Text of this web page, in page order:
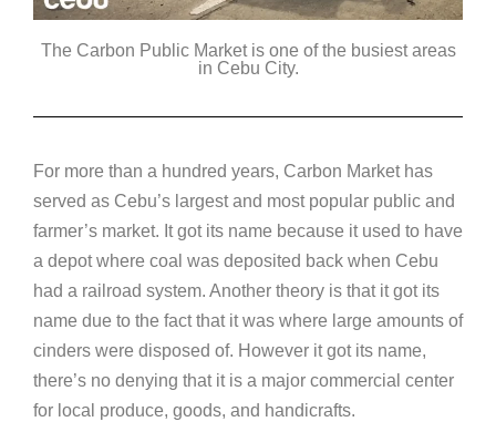
The Carbon Public Market is one of the busiest areas
in Cebu City.
For more than a hundred years, Carbon Market has
served as Cebu’s largest and most popular public and
farmer’s market. It got its name because it used to have
a depot where coal was deposited back when Cebu
had a railroad system. Another theory is that it got its
name due to the fact that it was where large amounts of
cinders were disposed of. However it got its name,
there’s no denying that it is a major commercial center
for local produce, goods, and handicrafts.